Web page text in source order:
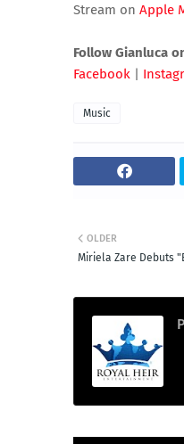
Stream on Apple
Follow Gianluca
Facebook |
Music
OLDER
Miriela Zare Debuts